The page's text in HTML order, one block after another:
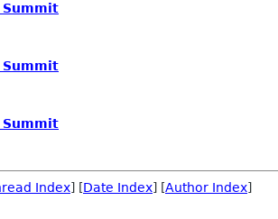
Summit
Summit
Summit
Index] [Date Index] [Author Index]